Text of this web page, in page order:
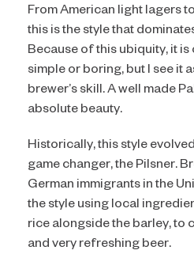
From American light lagers
this is the style that
Because of this ubiquity, it
simple or boring, but I see it
brewer’s skill. A well made
absolute beauty.
Historically, this style
game changer, the Pilsner.
German immigrants in the
the style using local
rice alongside the barley, to
and very refreshing beer.